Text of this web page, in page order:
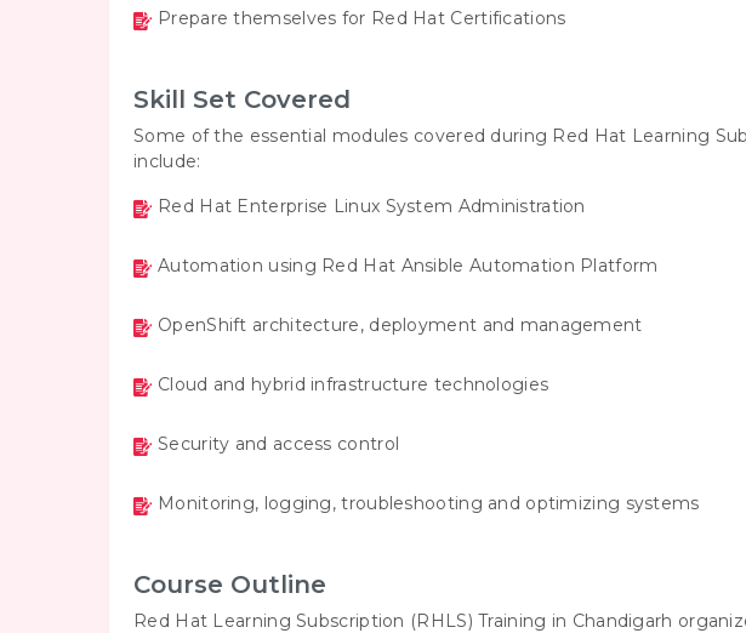
Prepare themselves for Red Hat Certifications
Skill Set Covered
Some of the essential modules covered during Red Hat Learning
include:
Red Hat Enterprise Linux System Administration
Automation using Red Hat Ansible Automation Platform
OpenShift architecture, deployment and management
Cloud and hybrid infrastructure technologies
Security and access control
Monitoring, logging, troubleshooting and optimizing systems
Course Outline
Red Hat Learning Subscription (RHLS) Training in Chandigarh